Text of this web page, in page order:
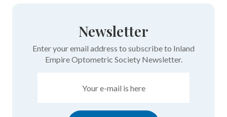
Newsletter
Enter your email address to subscribe to Inland
Empire Optometric Society Newsletter.